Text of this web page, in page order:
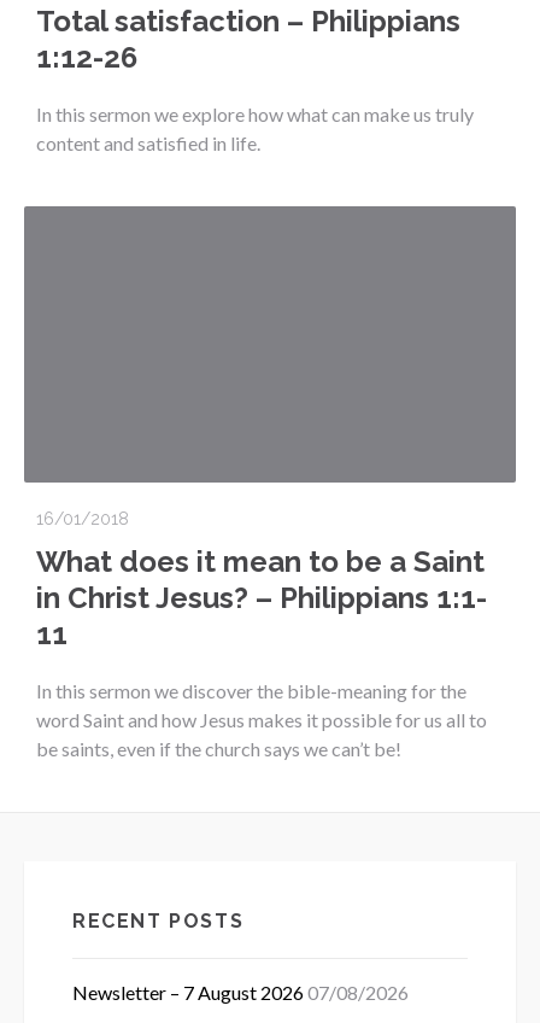
Total satisfaction – Philippians
1:12-26
In this sermon we explore how what can make us truly
content and satisfied in life.
16/01/2018
What does it mean to be a Saint
in Christ Jesus? – Philippians 1:1-
11
In this sermon we discover the bible-meaning for the
word Saint and how Jesus makes it possible for us all to
be saints, even if the church says we can’t be!
RECENT POSTS
Newsletter – 7 August 202607/08/2026